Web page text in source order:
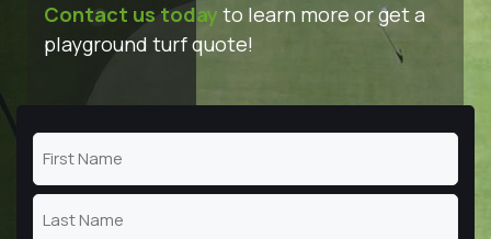
Contact us today to learn more or get a
playground turf quote!
Name
First
Name